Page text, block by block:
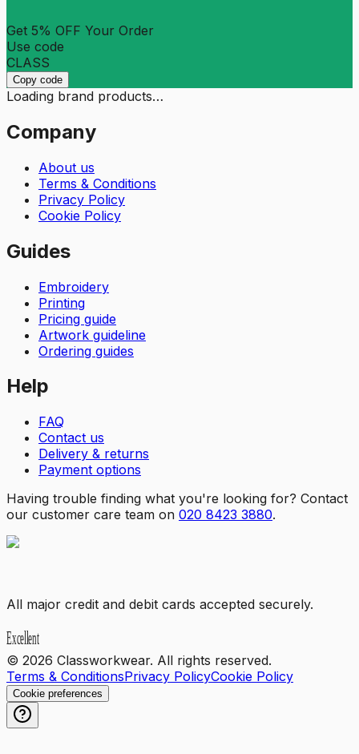
Get 5% OFF Your Order
Use code
CLASS
Copy code
Loading brand products…
Company
About us
Terms & Conditions
Privacy Policy
Cookie Policy
Guides
Embroidery
Printing
Pricing guide
Artwork guideline
Ordering guides
Help
FAQ
Contact us
Delivery & returns
Payment options
Having trouble finding what you're looking for? Contact
our customer care team on 020 8423 3880.
All major credit and debit cards accepted securely.
© 2026 Classworkwear. All rights reserved.
Terms & ConditionsPrivacy PolicyCookie Policy
Cookie preferences